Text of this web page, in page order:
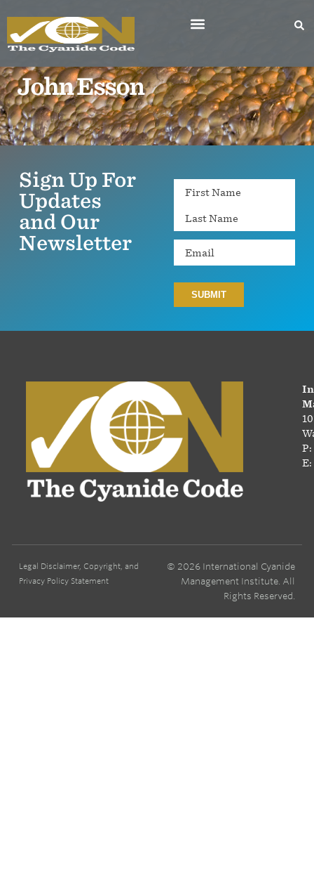
John Esson
Sign Up For
Updates
and Our
Newsletter
Name
Email
P:
E:
Legal Disclaimer, Copyright, and
Privacy Policy Statement
© 2026 International Cyanide
Management Institute. All
Rights Reserved.